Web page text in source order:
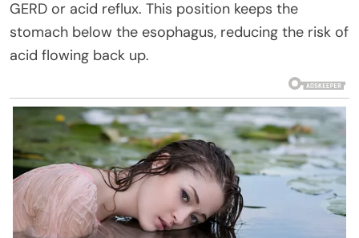
GERD or acid reflux. This position keeps the
stomach below the esophagus, reducing the risk of
acid flowing back up.